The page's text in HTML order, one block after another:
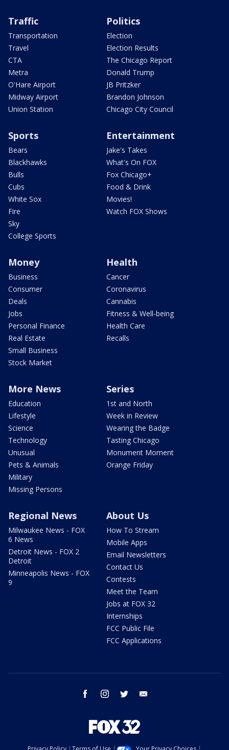
Traffic
Transportation
Travel
CTA
Metra
O'Hare Airport
Midway Airport
Union Station
Politics
Election
Election Results
The Chicago Report
Donald Trump
JB Pritzker
Brandon Johnson
Chicago City Council
Sports
Bears
Blackhawks
Bulls
Cubs
White Sox
Fire
Sky
College Sports
Entertainment
Jake's Takes
What's On FOX
Fox Chicago+
Food & Drink
Movies!
Watch FOX Shows
Money
Business
Consumer
Deals
Jobs
Personal Finance
Real Estate
Small Business
Stock Market
Health
Cancer
Coronavirus
Cannabis
Fitness & Well-being
Health Care
Recalls
More News
Education
Lifestyle
Science
Technology
Unusual
Pets & Animals
Military
Missing Persons
Series
1st and North
Week in Review
Wearing the Badge
Tasting Chicago
Monument Moment
Orange Friday
Regional News
Milwaukee News - FOX
6 News
Detroit News - FOX 2
Detroit
Minneapolis News - FOX
9
About Us
How To Stream
Mobile Apps
Email Newsletters
Contact Us
Contests
Meet the Team
Jobs at FOX 32
Internships
FCC Public File
FCC Applications
facebook instagram twitter